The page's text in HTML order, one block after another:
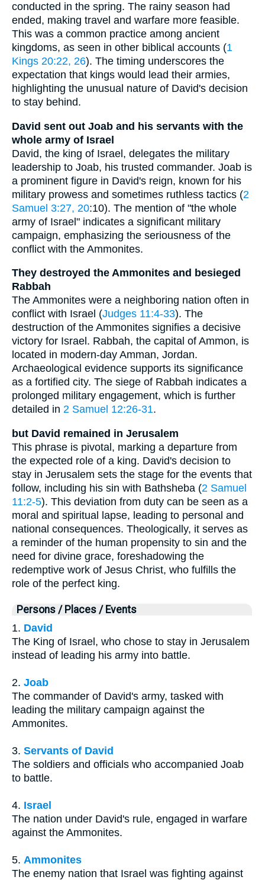
conducted in the spring. The rainy season had
ended, making travel and warfare more feasible.
This was a common practice among ancient
kingdoms, as seen in other biblical accounts (1
Kings 20:22, 26). The timing underscores the
expectation that kings would lead their armies,
highlighting the unusual nature of David's decision
to stay behind.
David sent out Joab and his servants with the
whole army of Israel
David, the king of Israel, delegates the military
leadership to Joab, his trusted commander. Joab is
a prominent figure in David's reign, known for his
military prowess and sometimes ruthless tactics (2
Samuel 3:27, 20:10). The mention of "the whole
army of Israel" indicates a significant military
campaign, emphasizing the seriousness of the
conflict with the Ammonites.
They destroyed the Ammonites and besieged
Rabbah
The Ammonites were a neighboring nation often in
conflict with Israel (Judges 11:4-33). The
destruction of the Ammonites signifies a decisive
victory for Israel. Rabbah, the capital of Ammon, is
located in modern-day Amman, Jordan.
Archaeological evidence supports its significance
as a fortified city. The siege of Rabbah indicates a
prolonged military engagement, which is further
detailed in 2 Samuel 12:26-31.
but David remained in Jerusalem
This phrase is pivotal, marking a departure from
the expected role of a king. David's decision to
stay in Jerusalem sets the stage for the events that
follow, including his sin with Bathsheba (2 Samuel
11:2-5). This deviation from duty can be seen as a
moral and spiritual lapse, leading to personal and
national consequences. Theologically, it serves as
a reminder of the human propensity to sin and the
need for divine grace, foreshadowing the
redemptive work of Jesus Christ, who fulfills the
role of the perfect king.
Persons / Places / Events
1. David
The King of Israel, who chose to stay in Jerusalem
instead of leading his army into battle.
2. Joab
The commander of David's army, tasked with
leading the military campaign against the
Ammonites.
3. Servants of David
The soldiers and officials who accompanied Joab
to battle.
4. Israel
The nation under David's rule, engaged in warfare
against the Ammonites.
5. Ammonites
The enemy nation that Israel was fighting against